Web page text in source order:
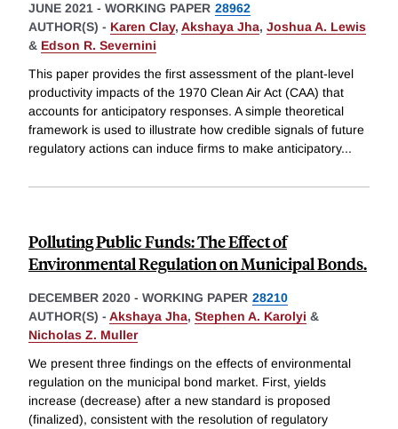
JUNE 2021 - WORKING PAPER 28962
AUTHOR(S) - Karen Clay, Akshaya Jha, Joshua A. Lewis
& Edson R. Severnini
This paper provides the first assessment of the plant-level
productivity impacts of the 1970 Clean Air Act (CAA) that
accounts for anticipatory responses. A simple theoretical
framework is used to illustrate how credible signals of future
regulatory actions can induce firms to make anticipatory...
Polluting Public Funds: The Effect of
Environmental Regulation on Municipal Bonds.
DECEMBER 2020 - WORKING PAPER 28210
AUTHOR(S) - Akshaya Jha, Stephen A. Karolyi &
Nicholas Z. Muller
We present three findings on the effects of environmental
regulation on the municipal bond market. First, yields
increase (decrease) after a new standard is proposed
(finalized), consistent with the resolution of regulatory